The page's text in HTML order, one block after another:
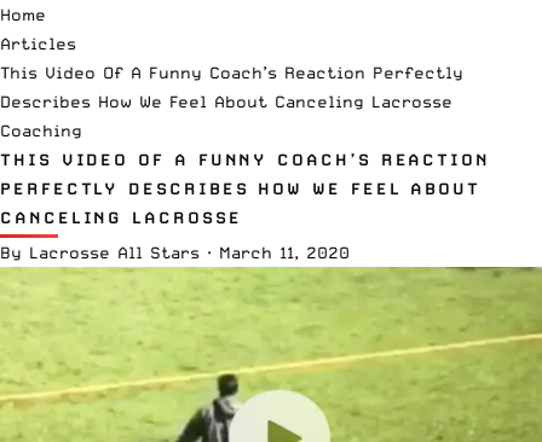
Home
Articles
This Video Of A Funny Coach’s Reaction Perfectly
Describes How We Feel About Canceling Lacrosse
Coaching
THIS VIDEO OF A FUNNY COACH’S REACTION
PERFECTLY DESCRIBES HOW WE FEEL ABOUT
CANCELING LACROSSE
By Lacrosse All Stars · March 11, 2020